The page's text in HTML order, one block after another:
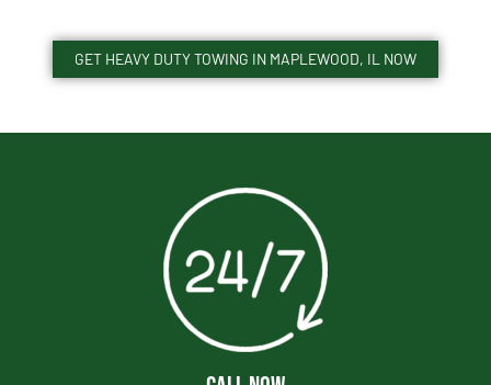
GET HEAVY DUTY TOWING IN MAPLEWOOD, IL NOW